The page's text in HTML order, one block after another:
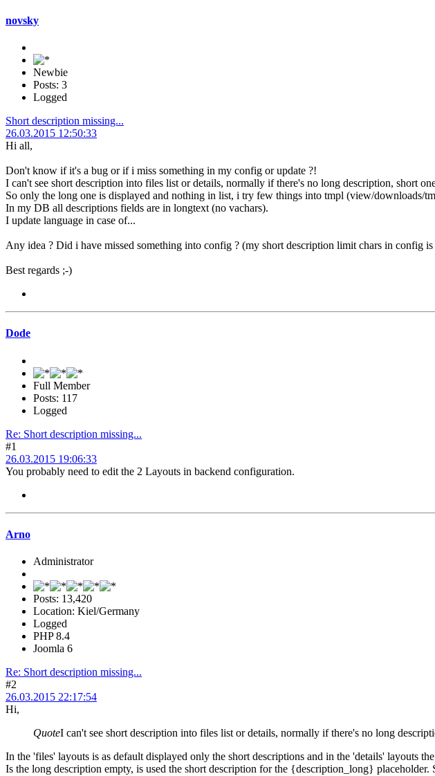
novsky
Newbie
Posts: 3
Logged
Short description missing...
26.03.2015 12:50:33
Hi all,
Don't know if it's a bug or if i miss something in my config or update ?!
I can't see short description into files list or details, normally if there's no long description, short
So only the long one is displayed and nothing in list, i try few things into tmpl (view/
In my DB all descriptions fields are in longtext (no vachars).
I update language in case of...
Any idea ? Did i have missed something into config ? (my short description limit chars in config
Best regards ;-)
Dode
Full Member
Posts: 117
Logged
Re: Short description missing...
#1
26.03.2015 19:06:33
You probably need to edit the 2 Layouts in backend configuration.
Arno
Administrator
Posts: 13,420
Location: Kiel/Germany
Logged
PHP 8.4
Joomla 6
Re: Short description missing...
#2
26.03.2015 22:17:54
Hi,
QuoteI can't see short description into files list or details, normally if there's no long
In the 'files' layouts is as default displayed only the short descriptions and in the 'details' layouts
Is the long description empty, is used the short description for the {description_long} placeholder.